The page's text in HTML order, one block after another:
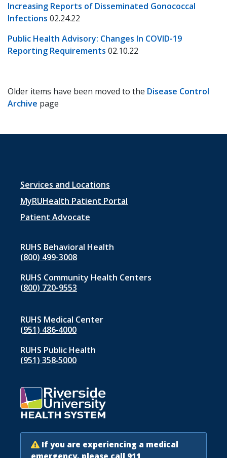
Increasing Reports of Disseminated Gonococcal
Infections 02.24.22
Public Health Advisory: Changes In COVID-19
Reporting Requirements 02.10.22
Older items have been moved to the Disease Control
Archive page
Footer
menu
1
Services and Locations
MyRUHealth Patient Portal
Patient Advocate
RUHS Behavioral Health
(800) 499-3008
RUHS Community Health Centers
(800) 720-9553
RUHS Medical Center
(951) 486‑4000
RUHS Public Health
(951) 358‑5000
If you are experiencing a medical